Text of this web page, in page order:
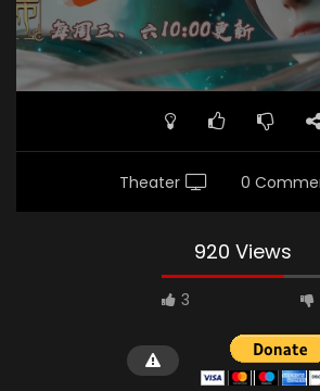
Theater 0
920 Views
3